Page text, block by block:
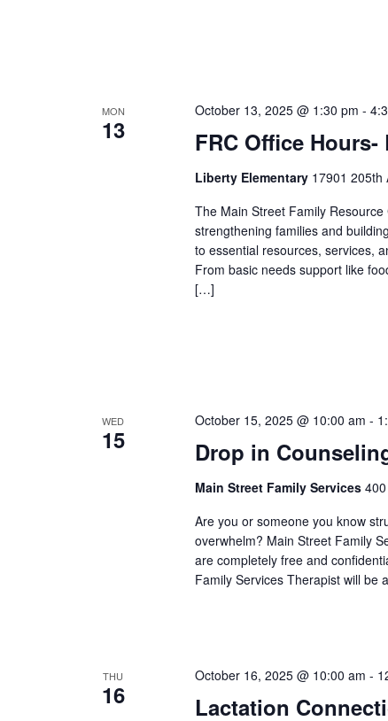
MON
13 FRC Office
October 13, 2025 @ 1:30 pm -
Liberty Elementary 17901 205th
The Main Street Family
strengthening families and
to essential resources, services,
From basic needs support like
[…]
WED
15 Drop in
October 15, 2025 @ 10:00 am -
Main Street Family Services
Are you or someone you know
overwhelm? Main Street Family
are completely free and
Family Services Therapist will
THU
16 Lactation
October 16, 2025 @ 10:00 am -